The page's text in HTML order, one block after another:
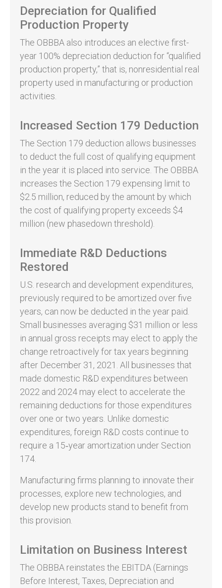
Depreciation for Qualified
Production Property
The OBBBA also introduces an elective first-
year 100% depreciation deduction for “qualified
production property,” that is, nonresidential real
property used in manufacturing or production
activities.
Increased Section 179 Deduction
The Section 179 deduction allows businesses
to deduct the full cost of qualifying equipment
in the year it is placed into service. The OBBBA
increases the Section 179 expensing limit to
$2.5 million, reduced by the amount by which
the cost of qualifying property exceeds $4
million (new phasedown threshold).
Immediate R&D Deductions
Restored
U.S. research and development expenditures,
previously required to be amortized over five
years, can now be deducted in the year paid.
Small businesses averaging $31 million or less
in annual gross receipts may elect to apply the
change retroactively for tax years beginning
after December 31, 2021. All businesses that
made domestic R&D expenditures between
2022 and 2024 may elect to accelerate the
remaining deductions for those expenditures
over one or two years. Unlike domestic
expenditures, foreign R&D costs continue to
require a 15‑year amortization under Section
174.
Manufacturing firms planning to innovate their
processes, explore new technologies, and
develop new products stand to benefit from
this provision.
Limitation on Business Interest
The OBBBA reinstates the EBITDA (Earnings
Before Interest, Taxes, Depreciation and